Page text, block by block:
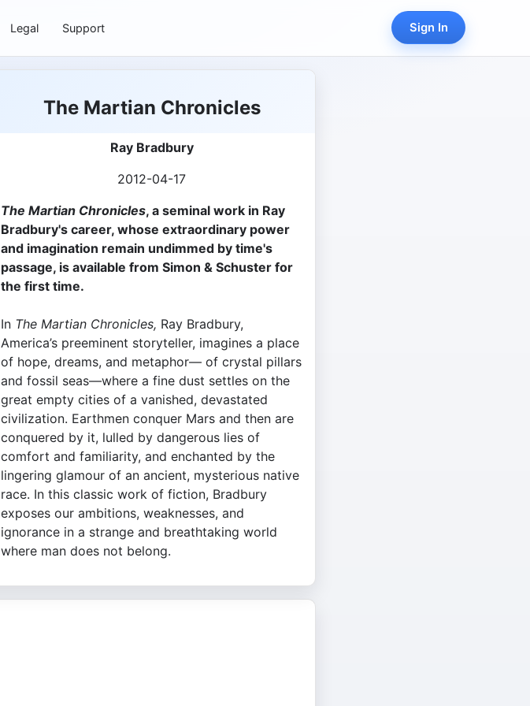
Legal Support Sign In
The Martian Chronicles
Ray Bradbury
2012-04-17
The Martian Chronicles, a seminal work in Ray
Bradbury's career, whose extraordinary power
and imagination remain undimmed by time's
passage, is available from Simon & Schuster for
the first time.
In The Martian Chronicles, Ray Bradbury,
America’s preeminent storyteller, imagines a place
of hope, dreams, and metaphor— of crystal pillars
and fossil seas—where a fine dust settles on the
great empty cities of a vanished, devastated
civilization. Earthmen conquer Mars and then are
conquered by it, lulled by dangerous lies of
comfort and familiarity, and enchanted by the
lingering glamour of an ancient, mysterious native
race. In this classic work of fiction, Bradbury
exposes our ambitions, weaknesses, and
ignorance in a strange and breathtaking world
where man does not belong.